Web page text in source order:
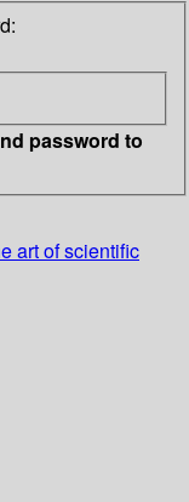
password to
art of scientific